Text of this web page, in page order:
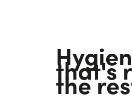
that's
the